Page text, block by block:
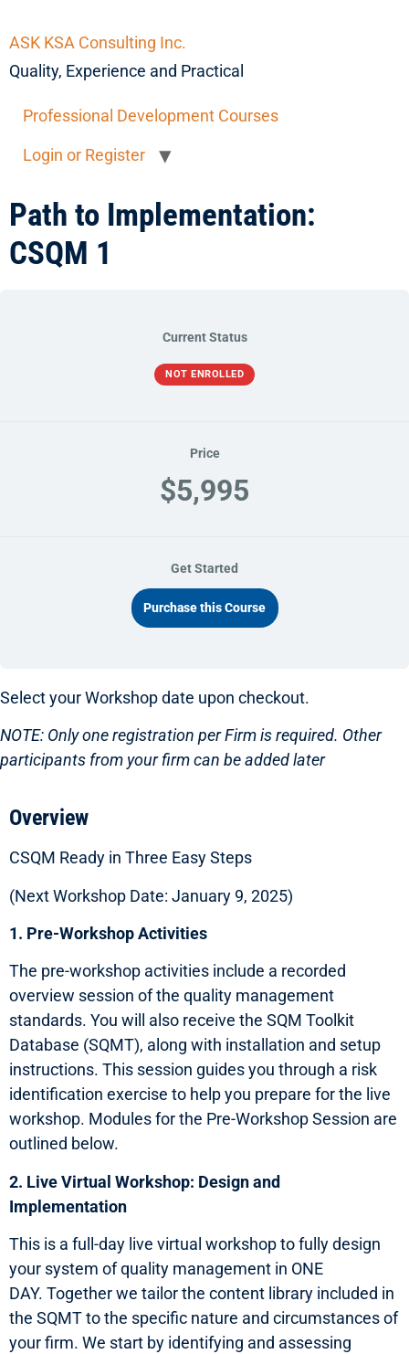
ASK KSA Consulting Inc.
Quality, Experience and Practical
Professional Development Courses
Login or Register
Path to Implementation:
CSQM 1
Current Status
NOT ENROLLED
Price
$5,995
Get Started
Purchase this Course
Select your Workshop date upon checkout.
NOTE: Only one registration per Firm is required. Other
participants from your firm can be added later
Overview
CSQM Ready in Three Easy Steps
(Next Workshop Date: January 9, 2025)
1. Pre-Workshop Activities
The pre-workshop activities include a recorded
overview session of the quality management
standards. You will also receive the SQM Toolkit
Database (SQMT), along with installation and setup
instructions. This session guides you through a risk
identification exercise to help you prepare for the live
workshop. Modules for the Pre-Workshop Session are
outlined below.
2. Live Virtual Workshop: Design and
Implementation
This is a full-day live virtual workshop to fully design
your system of quality management in ONE
DAY. Together we tailor the content library included in
the SQMT to the specific nature and circumstances of
your firm. We start by identifying and assessing